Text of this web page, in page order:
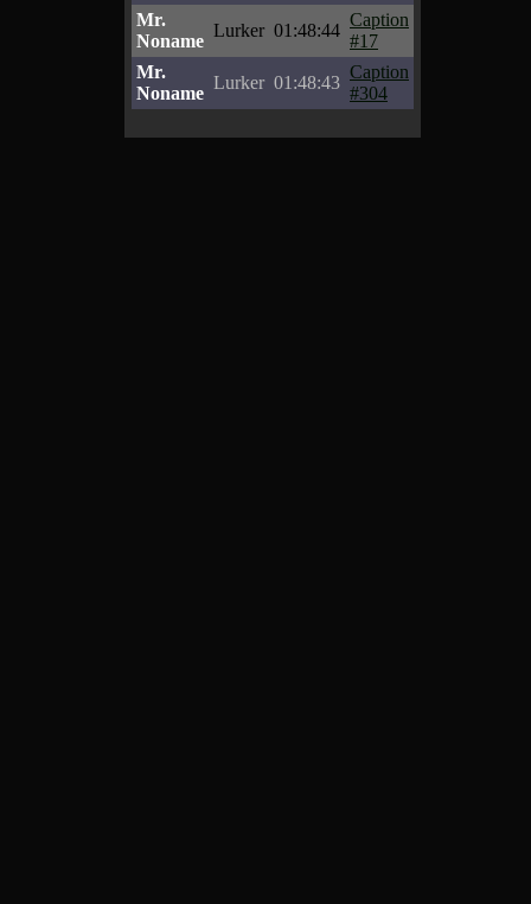
Mr.
Noname
Lurker 01:48:44
Caption
#17
Mr.
Noname
Lurker 01:48:43
Caption
#304